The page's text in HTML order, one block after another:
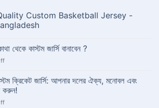
Custom Basketball Jersey -
থেকে কাস্টম জার্সি বানাবেন ?
on
এ
থেকে
কাস্টম
ক্রিকেট জার্সি: আপনার দলের ঐক্য, মনোবল এবং
করুন!
on